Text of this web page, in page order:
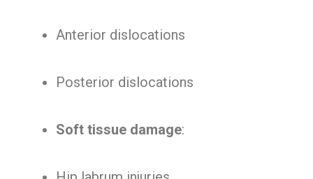
Anterior dislocations
Posterior dislocations
Soft tissue damage: